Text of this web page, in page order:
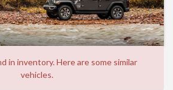
in inventory. Here are some similar
vehicles.